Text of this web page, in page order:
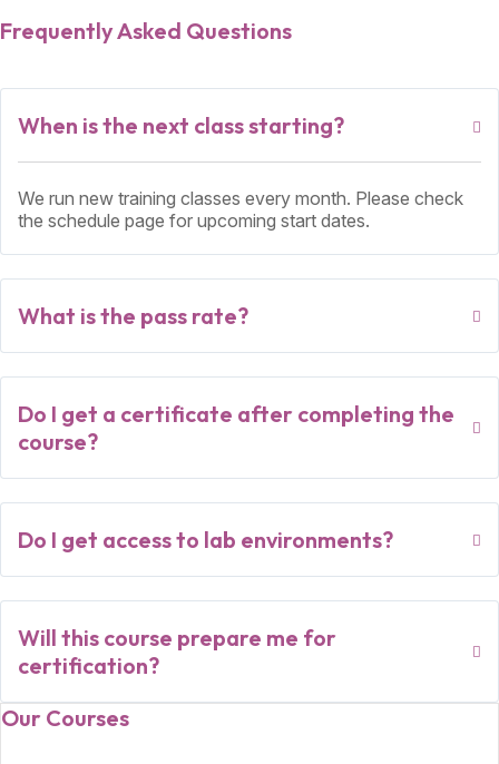
Frequently Asked Questions
When is the next class starting?
We run new training classes every month. Please check
the schedule page for upcoming start dates.
What is the pass rate?
Do I get a certificate after completing the
course?
Do I get access to lab environments?
Will this course prepare me for
certification?
Our Courses